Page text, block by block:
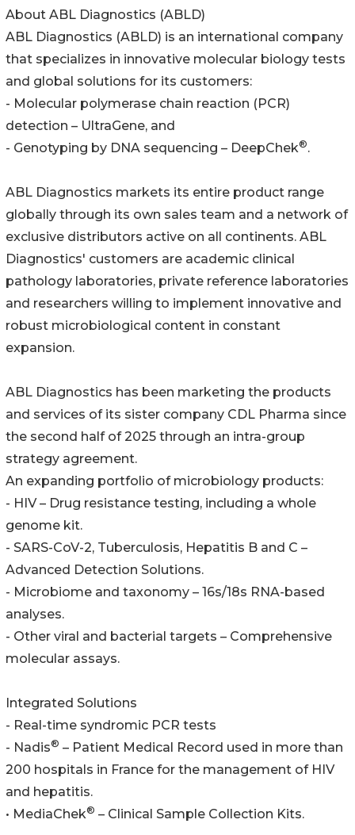
About ABL Diagnostics (ABLD)
ABL Diagnostics (ABLD) is an international company
that specializes in innovative molecular biology tests
and global solutions for its customers:
- Molecular polymerase chain reaction (PCR)
detection – UltraGene, and
- Genotyping by DNA sequencing – DeepChek®.
ABL Diagnostics markets its entire product range
globally through its own sales team and a network of
exclusive distributors active on all continents. ABL
Diagnostics' customers are academic clinical
pathology laboratories, private reference laboratories
and researchers willing to implement innovative and
robust microbiological content in constant
expansion.
ABL Diagnostics has been marketing the products
and services of its sister company CDL Pharma since
the second half of 2025 through an intra-group
strategy agreement.
An expanding portfolio of microbiology products:
- HIV – Drug resistance testing, including a whole
genome kit.
- SARS-CoV-2, Tuberculosis, Hepatitis B and C –
Advanced Detection Solutions.
- Microbiome and taxonomy – 16s/18s RNA-based
analyses.
- Other viral and bacterial targets – Comprehensive
molecular assays.
Integrated Solutions
- Real-time syndromic PCR tests
- Nadis® – Patient Medical Record used in more than
200 hospitals in France for the management of HIV
and hepatitis.
• MediaChek® – Clinical Sample Collection Kits.